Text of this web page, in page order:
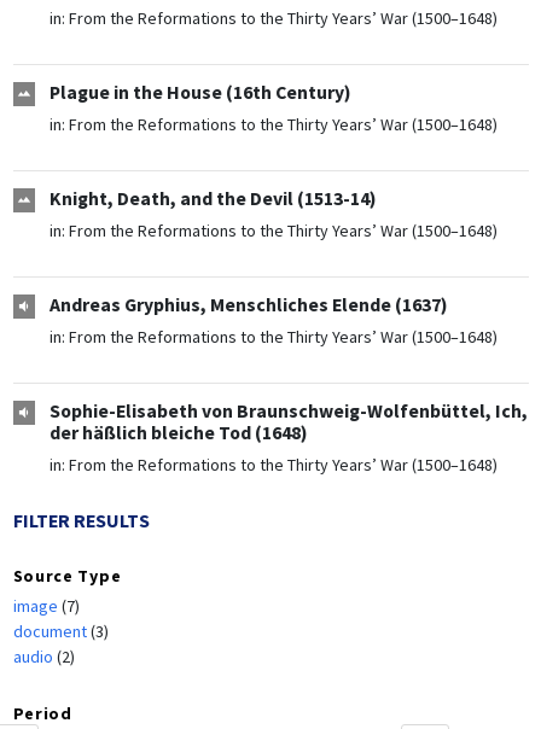
in: From the Reformations to the Thirty Years’ War (1500–1648)
Plague in the House (16th Century)
in: From the Reformations to the Thirty Years’ War (1500–1648)
Knight, Death, and the Devil (1513-14)
in: From the Reformations to the Thirty Years’ War (1500–1648)
Andreas Gryphius, Menschliches Elende (1637)
in: From the Reformations to the Thirty Years’ War (1500–1648)
Sophie-Elisabeth von Braunschweig-Wolfenbüttel, Ich,
der häßlich bleiche Tod (1648)
in: From the Reformations to the Thirty Years’ War (1500–1648)
FILTER RESULTS
Source Type
image (7)
document(3)
audio (2)
Period